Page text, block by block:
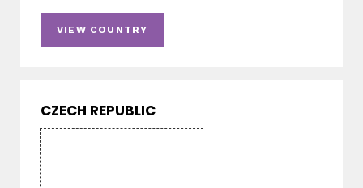
VIEW COUNTRY
CZECH REPUBLIC